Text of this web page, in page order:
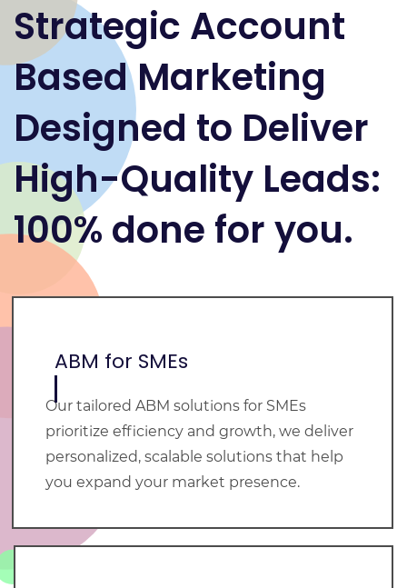
Strategic Account
Based Marketing
Designed to Deliver
High-Quality Leads:
100% done for you.
ABM for SMEs
Our tailored ABM solutions for SMEs
prioritize efficiency and growth, we deliver
personalized, scalable solutions that help
you expand your market presence.